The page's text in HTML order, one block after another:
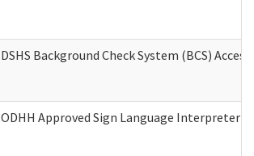
DSHS Background Check System (BCS)
ODHH Approved Sign Language Interpreter